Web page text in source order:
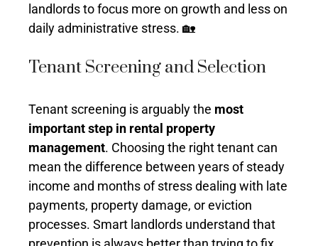
landlords to focus more on growth and less on
daily administrative stress. 🏡
Tenant Screening and Selection
Tenant screening is arguably the most
important step in rental property
management. Choosing the right tenant can
mean the difference between years of steady
income and months of stress dealing with late
payments, property damage, or eviction
processes. Smart landlords understand that